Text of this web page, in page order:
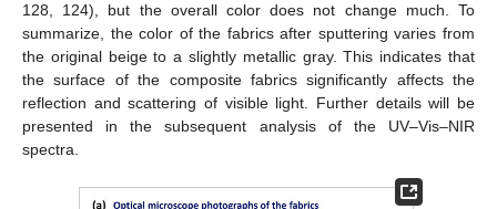
128, 124), but the overall color does not change much. To
summarize, the color of the fabrics after sputtering varies from
the original beige to a slightly metallic gray. This indicates that
the surface of the composite fabrics significantly affects the
reflection and scattering of visible light. Further details will be
presented in the subsequent analysis of the UV–Vis–NIR
spectra.